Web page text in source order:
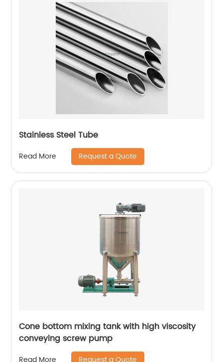
Stainless Steel Tube
Read More Request a Quote
Cone bottom mixing tank with high viscosity
conveying screw pump
Request a Quote